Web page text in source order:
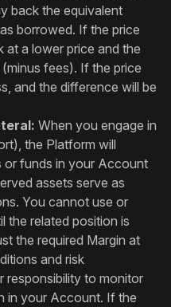
back the equivalent
borrowed. If the price
at a lower price and the
fees). If the price
and the difference will be
When you engage in
the Platform will
or funds in your Account
assets serve as
You cannot use or
the related position is
the required Margin at
and risk
responsibility to monitor
in your Account. If the